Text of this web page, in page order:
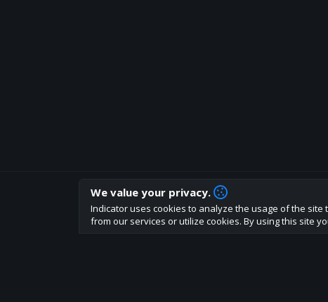
How are you liking indicator?
We'd love to have your feedback to help us
We value your privacy.
Indicator uses cookies to analyze the usage of the
from our services or utilize cookies. By using this site